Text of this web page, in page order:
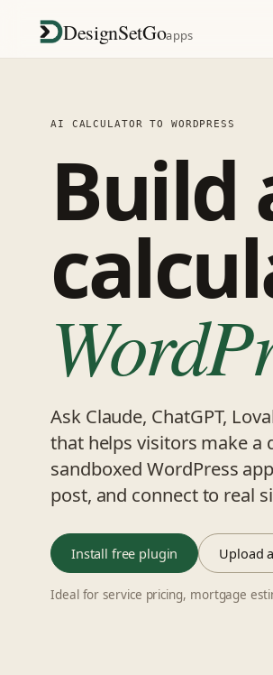
DesignSetGoapps
AI CALCULATOR TO WORDPRESS
Build
Ask Claude, ChatGPT,
that helps visitors make a
sandboxed WordPress
post, and connect to real
Install free plugin Upload
Ideal for service pricing, mortgage